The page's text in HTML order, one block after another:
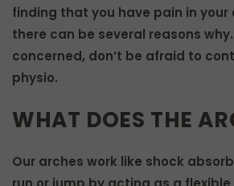
finding that you have pain in your
there can be several reasons why.
concerned, don’t be afraid to
physio.
WHAT DOES THE
Our arches work like shock